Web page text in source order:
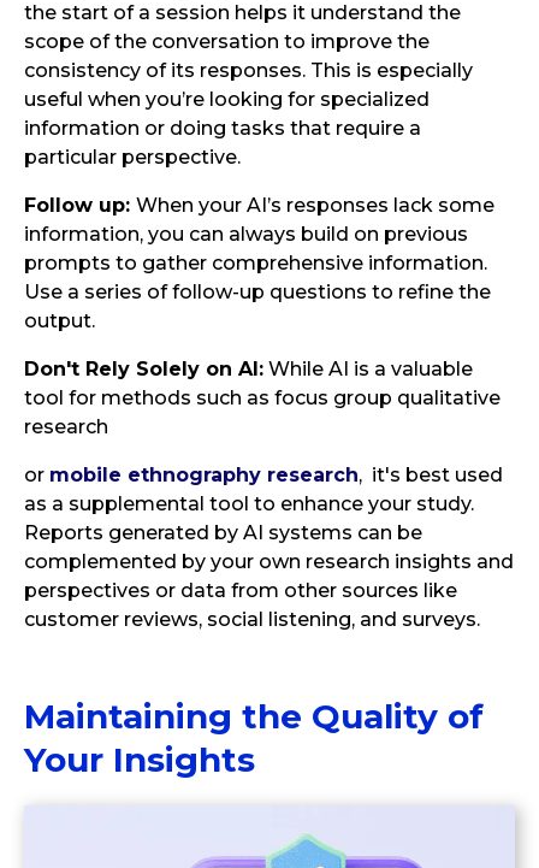
the start of a session helps it understand the
scope of the conversation to improve the
consistency of its responses. This is especially
useful when you’re looking for specialized
information or doing tasks that require a
particular perspective.
Follow up: When your AI’s responses lack some
information, you can always build on previous
prompts to gather comprehensive information.
Use a series of follow-up questions to refine the
output.
Don't Rely Solely on AI: While AI is a valuable
tool for methods such as focus group qualitative
research
or mobile ethnography research, it's best used
as a supplemental tool to enhance your study.
Reports generated by AI systems can be
complemented by your own research insights and
perspectives or data from other sources like
customer reviews, social listening, and surveys.
Maintaining the Quality of
Your Insights